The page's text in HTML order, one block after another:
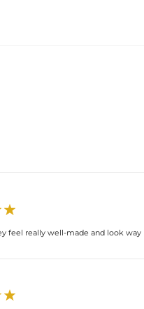
feel really well-made and look